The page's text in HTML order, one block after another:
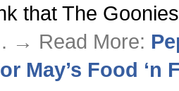
that The Goonies
→ Read More:
May’s Food ‘n